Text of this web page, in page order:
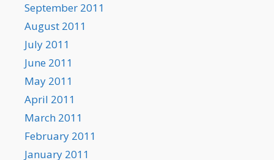
September 2011
August 2011
July 2011
June 2011
May 2011
April 2011
March 2011
February 2011
January 2011